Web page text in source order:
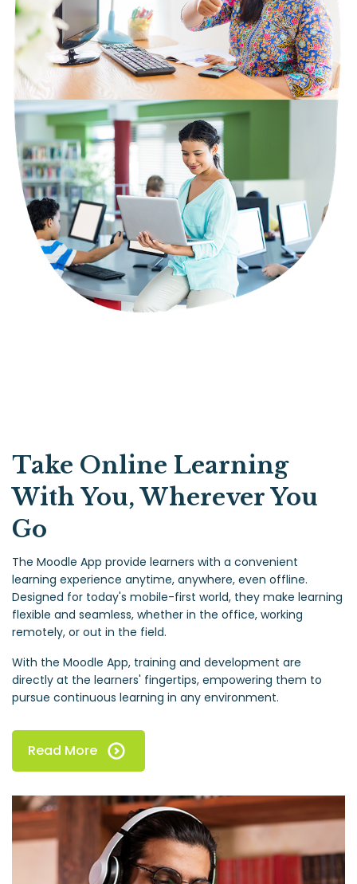
Take Online Learning
With You, Wherever You
Go
The Moodle App provide learners with a convenient
learning experience anytime, anywhere, even offline.
Designed for today's mobile-first world, they make learning
flexible and seamless, whether in the office, working
remotely, or out in the field.
With the Moodle App, training and development are
directly at the learners' fingertips, empowering them to
pursue continuous learning in any environment.
Read More